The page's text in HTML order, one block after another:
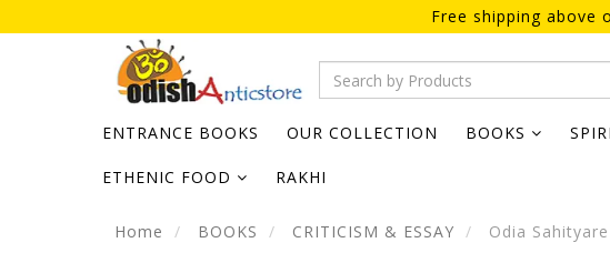
Free shipping above
ENTRANCE BOOKS OUR COLLECTION BOOKS
ETHENIC FOOD RAKHI
Home BOOKS CRITICISM & ESSAY Odia